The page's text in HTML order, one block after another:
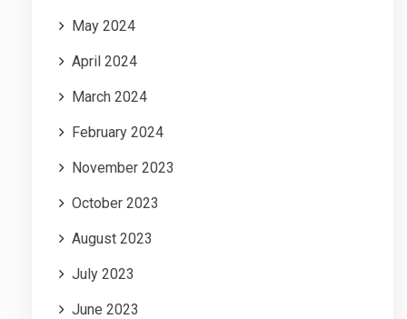
May 2024
April 2024
March 2024
February 2024
November 2023
October 2023
August 2023
July 2023
June 2023